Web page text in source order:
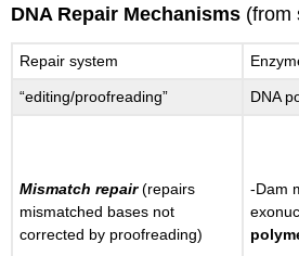
DNA Repair Mechanisms (from
Repair system
“editing/proofreading” DNA
Mismatch repair(repairs
mismatched bases not
corrected by proofreading)
-Dam